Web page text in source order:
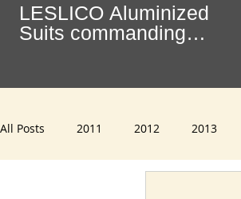
LESLICO Aluminized
Suits commanding
All Posts 2011 2012 2013